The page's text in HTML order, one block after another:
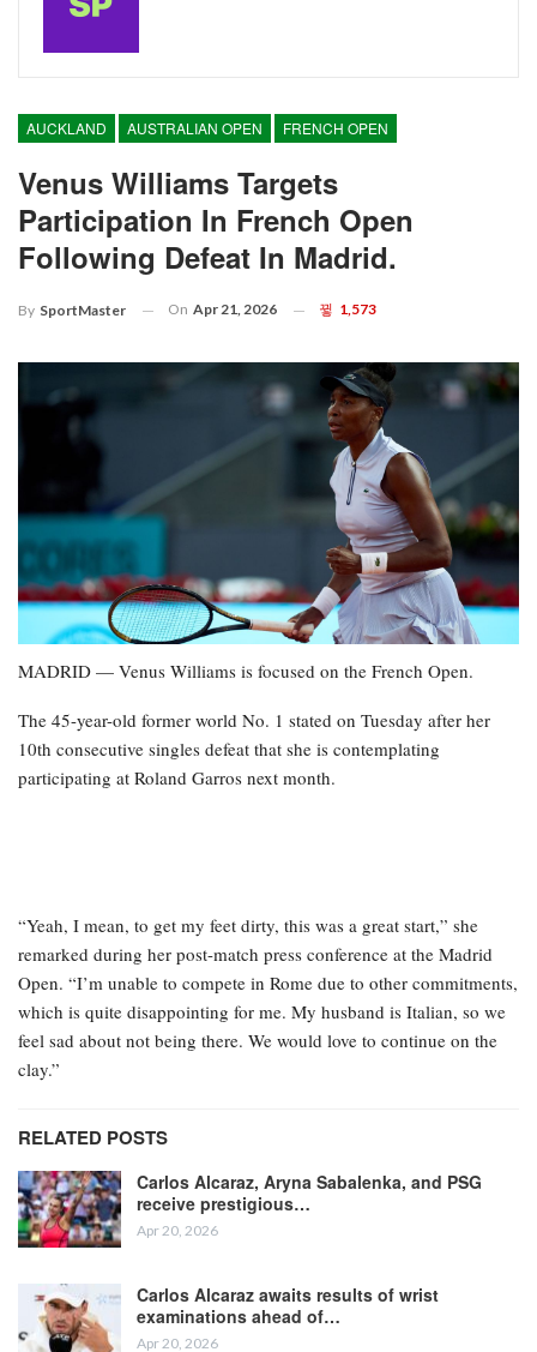
AUCKLAND AUSTRALIAN OPEN FRENCH OPEN
Venus Williams Targets
Participation In French Open
Following Defeat In Madrid.
By SportMaster On Apr 21, 2026 1,573
MADRID — Venus Williams is focused on the French Open.
The 45-year-old former world No. 1 stated on Tuesday after her
10th consecutive singles defeat that she is contemplating
participating at Roland Garros next month.
“Yeah, I mean, to get my feet dirty, this was a great start,” she
remarked during her post-match press conference at the Madrid
Open. “I’m unable to compete in Rome due to other commitments,
which is quite disappointing for me. My husband is Italian, so we
feel sad about not being there. We would love to continue on the
clay.”
RELATED POSTS
Carlos Alcaraz, Aryna Sabalenka, and PSG
receive prestigious…
Apr 20, 2026
Carlos Alcaraz awaits results of wrist
examinations ahead of…
Apr 20, 2026